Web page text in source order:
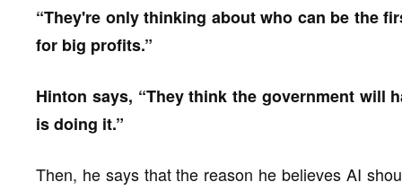
“They're only thinking about who can be the
for big profits.”
Hinton says, “They think the government will
is doing it.”
Then, he says that the reason he believes AI